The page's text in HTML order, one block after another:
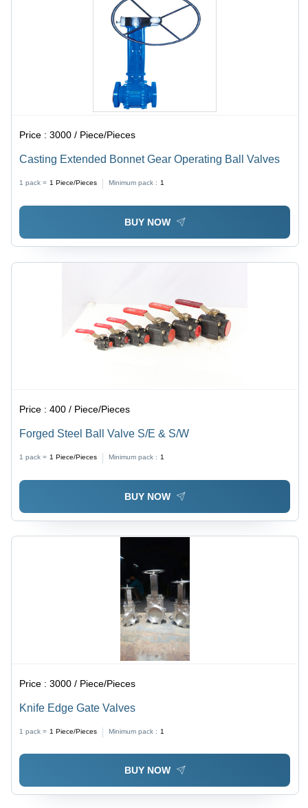
Price :3000 / Piece/Pieces
Casting Extended Bonnet Gear Operating Ball Valves
1 pack = 1 Piece/Pieces Minimum pack : 1
BUY NOW
Price :400 / Piece/Pieces
Forged Steel Ball Valve S/E & S/W
1 pack = 1 Piece/Pieces Minimum pack : 1
BUY NOW
Price :3000 / Piece/Pieces
Knife Edge Gate Valves
1 pack = 1 Piece/Pieces Minimum pack : 1
BUY NOW